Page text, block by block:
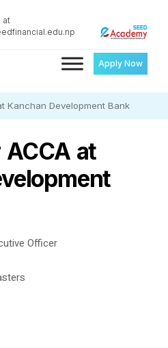
at
Apply Now
Kanchan Development Bank
at
Officer